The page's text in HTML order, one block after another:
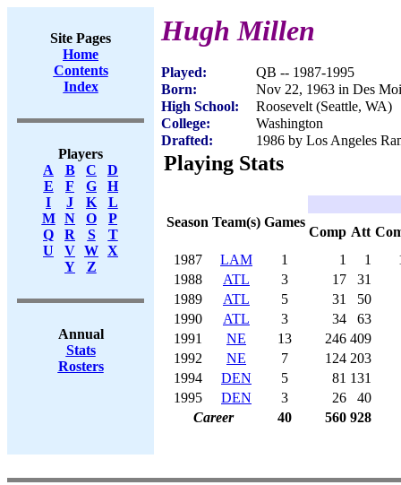
Site Pages
Home
Contents
Index
Players
A
B C
D
E
F G
H
I
J K
L
M
N O
P
Q
R S
T
U
V W X
Y
Z
Annual
Stats
Rosters
Hugh Millen
Played:
QB -- 1987-1995
Born:
Nov 22, 1963 in Des
High School:
Roosevelt (Seattle, WA)
College:
Washington
Drafted:
1986 by Los Angeles
Playing Stats
Season Team(s) Games
Comp Att
1987
LAM 1 1 1
1988
ATL 3 17
31
1989
ATL 5 31
50
1990
ATL 3 34
63
1991
NE 13 246 409
1992
NE 7 124 203
1994
DEN 5 81 131
1995
DEN 3 26
40
Career
40 560 928